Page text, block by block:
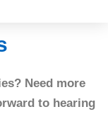
Need more
to hearing